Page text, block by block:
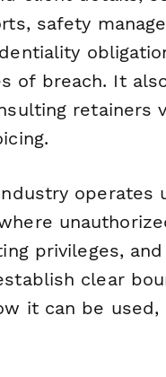
safety
of breach. It
retainers
operates
where
privileges,
clear
it can be